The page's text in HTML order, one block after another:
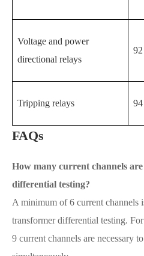
Voltage and power
directional relays
92
Tripping relays 94
FAQs
How many current channels
differential testing?
A minimum of 6 current
transformer differential testing.
9 current channels are necessary